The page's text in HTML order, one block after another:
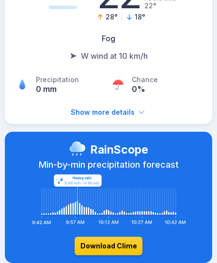
22°
28° 18°
Fog
W wind at 10 km/h
Precipitation
0 mm
Chance
0%
Show more details
RainScope
Min-by-min precipitation forecast
Download Clime